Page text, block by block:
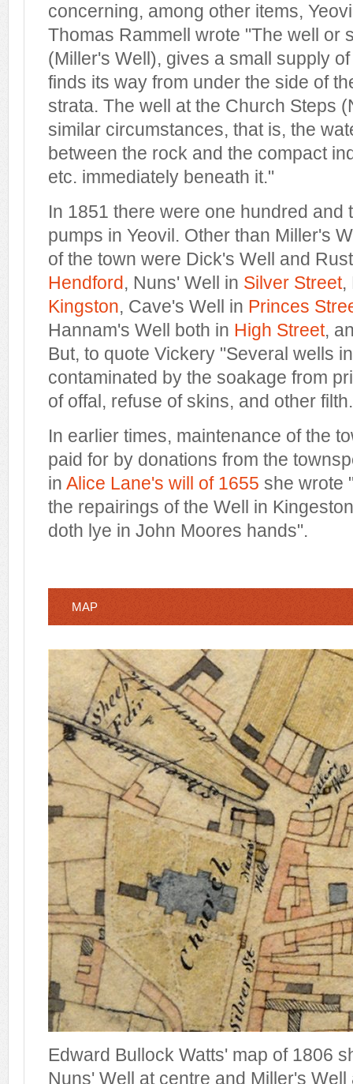
concerning, among other items,
Thomas Rammell wrote "The well or
(Miller's Well), gives a small supply
finds its way from under the side of
strata. The well at the Church Steps
similar circumstances, that is, the
between the rock and the compact
etc. immediately beneath it."
In 1851 there were one hundred and
pumps in Yeovil. Other than Miller's
of the town were Dick's Well and
Hendford, Nuns' Well in Silver Street,
Kingston, Cave's Well in Princes
Hannam's Well both in High Street,
But, to quote Vickery "Several wells
contaminated by the soakage from
of offal, refuse of skins, and other
In earlier times, maintenance of the
paid for by donations from the
in Alice Lane's will of 1655 she wrote
the repairings of the Well in
doth lye in John Moores hands".
MAP
Edward Bullock Watts' map of 1806
Nuns' Well at centre and Miller's